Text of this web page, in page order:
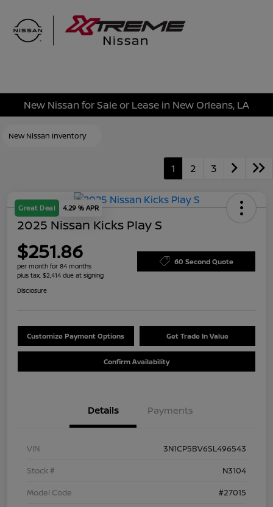
New Nissan for Sale or Lease in New Orleans, LA
New Nissan Inventory
1 2 3
Great Deal 4.29 % APR
2025 Nissan Kicks Play S
$251.86
per month for 84 months
plus tax, $2,414 due at signing
60 Second Quote
Disclosure
Customize Payment Options Get Trade In Value
Confirm Availability
Details Payments
VIN
3N1CP5BV6SL496543
Stock #
N3104
Model Code
#27015